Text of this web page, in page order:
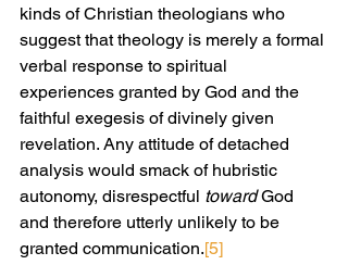
kinds of Christian theologians who
suggest that theology is merely a formal
verbal response to spiritual
experiences granted by God and the
faithful exegesis of divinely given
revelation. Any attitude of detached
analysis would smack of hubristic
autonomy, disrespectful toward God
and therefore utterly unlikely to be
granted communication.[5]